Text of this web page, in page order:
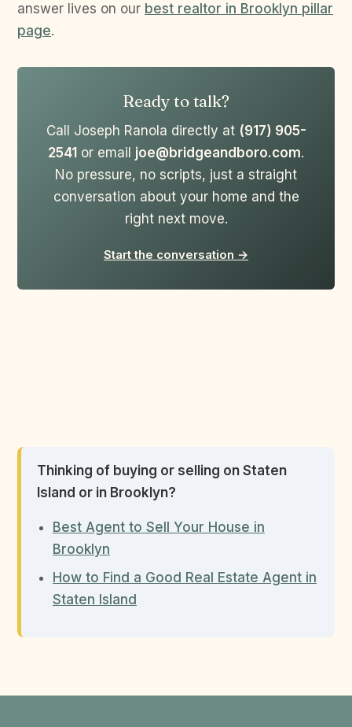
answer lives on our best realtor in Brooklyn pillar
page.
Ready to talk?
Call Joseph Ranola directly at (917) 905-
2541 or email joe@bridgeandboro.com.
No pressure, no scripts, just a straight
conversation about your home and the
right next move.
Start the conversation →
Thinking of buying or selling on Staten
Island or in Brooklyn?
Best Agent to Sell Your House in
Brooklyn
How to Find a Good Real Estate Agent in
Staten Island